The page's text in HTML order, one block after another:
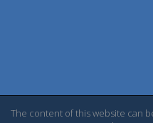
The content of this website can